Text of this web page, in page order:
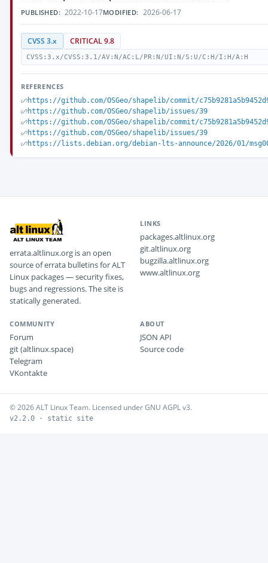
PUBLISHED: 2022-10-17MODIFIED: 2026-06-17
CVSS 3.x CRITICAL 9.8
CVSS:3.x/CVSS:3.1/AV:N/AC:L/PR:N/UI:N/S:U/C:H/I:H/A:H
REFERENCES
https://github.com/OSGeo/shapelib/commit/
https://github.com/OSGeo/shapelib/issues/39
https://github.com/OSGeo/shapelib/commit/
https://github.com/OSGeo/shapelib/issues/39
https://lists.debian.org/debian-lts-announce/2026/01/
errata.altlinux.org is an open
source of errata bulletins for ALT
Linux packages — security fixes,
bugs and regressions. The site is
statically generated.
LINKS
packages.altlinux.org
git.altlinux.org
bugzilla.altlinux.org
www.altlinux.org
COMMUNITY
Forum
git (altlinux.space)
Telegram
VKontakte
ABOUT
JSON API
Source code
© 2026 ALT Linux Team. Licensed under GNU AGPL v3.
v2.2.0 · static site